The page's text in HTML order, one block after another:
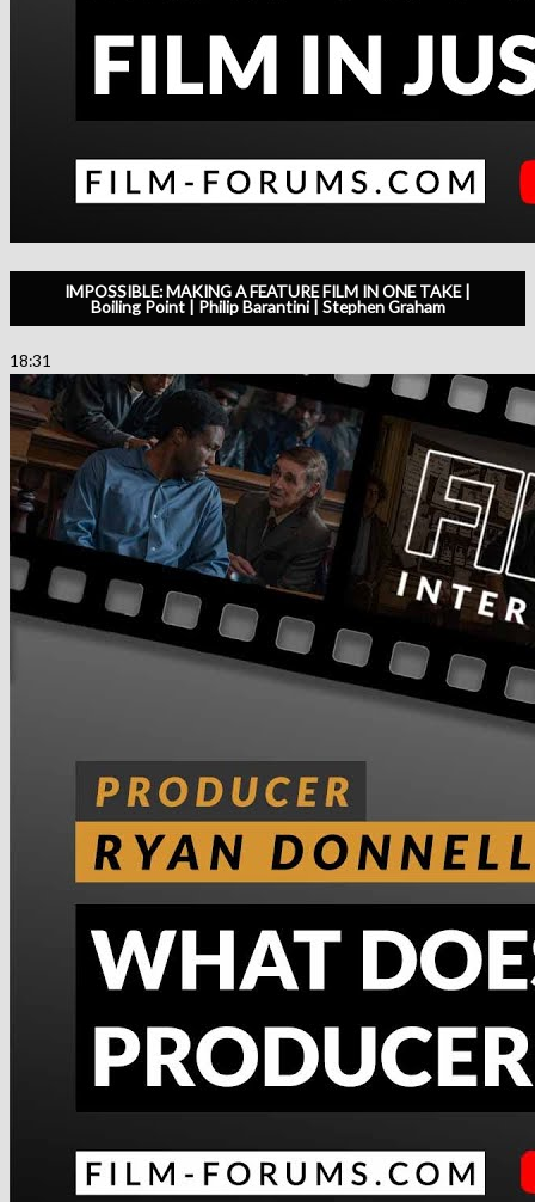
IMPOSSIBLE: MAKING A FEATURE FILM IN ONE TAKE |
Boiling Point | Philip Barantini | Stephen Graham
18:31